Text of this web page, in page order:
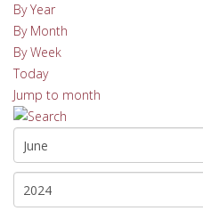
By Year
By Month
By Week
Today
Jump to month